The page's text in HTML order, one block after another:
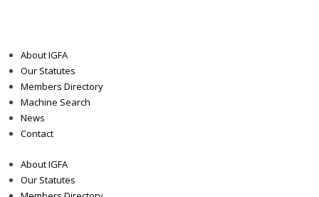
About IGFA
Our Statutes
Members Directory
Machine Search
News
Contact
About IGFA
Our Statutes